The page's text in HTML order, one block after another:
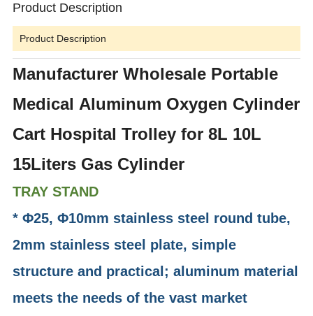
Product Description
Product Description
Manufacturer Wholesale Portable
Medical Aluminum Oxygen Cylinder
Cart Hospital Trolley for 8L 10L
15Liters Gas Cylinder
TRAY STAND
* Φ25, Φ10mm stainless steel round tube,
2mm stainless steel plate, simple
structure and practical; aluminum material
meets the needs of the vast market